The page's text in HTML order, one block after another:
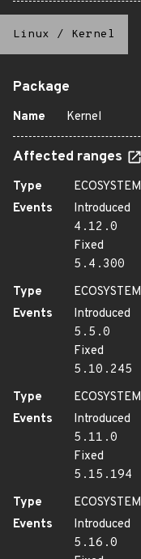
Linux / Kernel
Package
Name Kernel
Affected ranges
Type
ECOSYSTEM
Events
Introduced
4.12.0
Fixed
5.4.300
Type
ECOSYSTEM
Events
Introduced
5.5.0
Fixed
5.10.245
Type
ECOSYSTEM
Events
Introduced
5.11.0
Fixed
5.15.194
Type
ECOSYSTEM
Events
Introduced
5.16.0